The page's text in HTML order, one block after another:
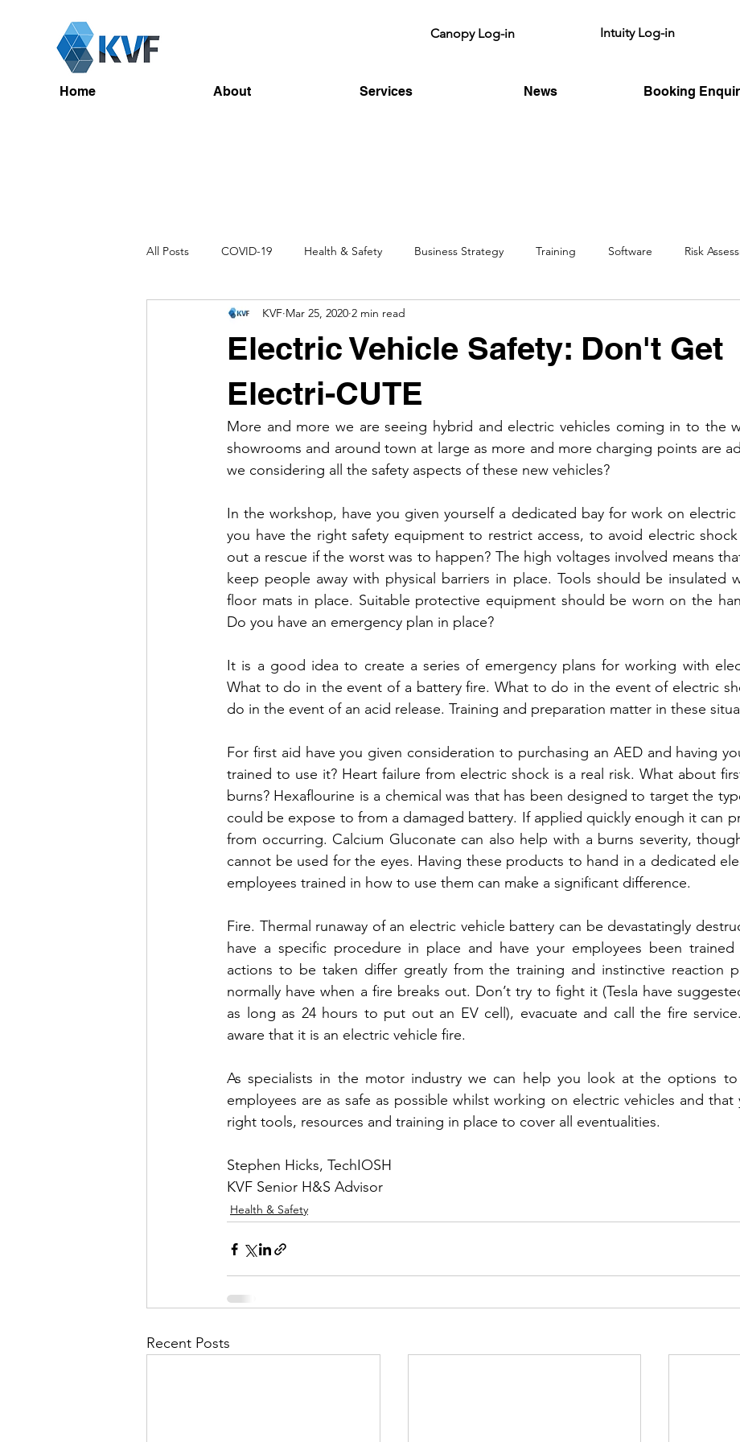
Canopy Log-in Intuity Log-in
Home About Services News Booking
All Posts COVID-19 Health & Safety Business Strategy Training Software Risk
Recruitment Toolbox Talks HSE
Electric Vehicle Safety: Don't Get
Electri-CUTE
KVF Mar 25, 2020 2 min read
More and more we are seeing hybrid and electric vehicles coming in to the
showrooms and around town at large as more and more charging points are
we considering all the safety aspects of these new vehicles?
In the workshop, have you given yourself a dedicated bay for work on electric
you have the right safety equipment to restrict access, to avoid electric
out a rescue if the worst was to happen? The high voltages involved means
keep people away with physical barriers in place. Tools should be insulated
floor mats in place. Suitable protective equipment should be worn on the
Do you have an emergency plan in place?
It is a good idea to create a series of emergency plans for working with
What to do in the event of a battery fire. What to do in the event of electric
do in the event of an acid release. Training and preparation matter in these
For first aid have you given consideration to purchasing an AED and having
trained to use it? Heart failure from electric shock is a real risk. What about
burns? Hexaflourine is a chemical was that has been designed to target the
could be expose to from a damaged battery. If applied quickly enough it can
from occurring. Calcium Gluconate can also help with a burns severity,
cannot be used for the eyes. Having these products to hand in a dedicated
employees trained in how to use them can make a significant difference.
Fire. Thermal runaway of an electric vehicle battery can be devastatingly
have a specific procedure in place and have your employees been
actions to be taken differ greatly from the training and instinctive reaction
normally have when a fire breaks out. Don’t try to fight it (Tesla have
as long as 24 hours to put out an EV cell), evacuate and call the fire
aware that it is an electric vehicle fire.
As specialists in the motor industry we can help you look at the options to
employees are as safe as possible whilst working on electric vehicles and that
right tools, resources and training in place to cover all eventualities.
Stephen Hicks, TechIOSH
KVF Senior H&S Advisor
Health & Safety
Recent Posts